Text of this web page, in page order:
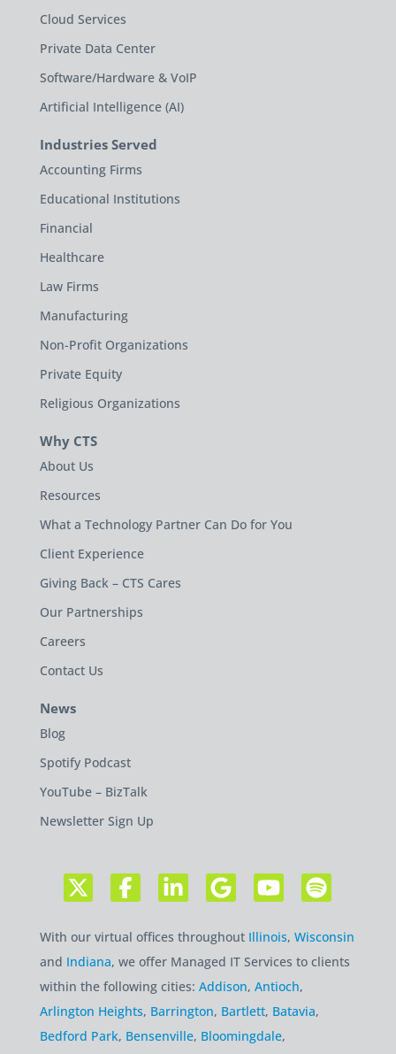
Cloud Services
Private Data Center
Software/Hardware & VoIP
Artificial Intelligence (AI)
Industries Served
Accounting Firms
Educational Institutions
Financial
Healthcare
Law Firms
Manufacturing
Non-Profit Organizations
Private Equity
Religious Organizations
Why CTS
About Us
Resources
What a Technology Partner Can Do for You
Client Experience
Giving Back – CTS Cares
Our Partnerships
Careers
Contact Us
News
Blog
Spotify Podcast
YouTube – BizTalk
Newsletter Sign Up
With our virtual offices throughout Illinois, Wisconsin
and Indiana, we offer Managed IT Services to clients
within the following cities: Addison, Antioch,
Arlington Heights, Barrington, Bartlett, Batavia,
Bedford Park, Bensenville, Bloomingdale,